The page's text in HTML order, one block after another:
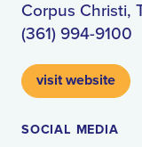
Corpus Christi,
(361) 994-9100
visit website
SOCIAL MEDIA